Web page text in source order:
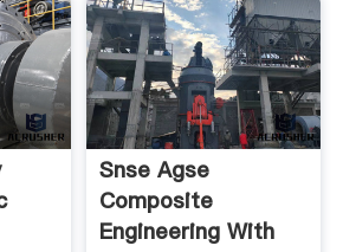
Snse Agse
Composite
Engineering With